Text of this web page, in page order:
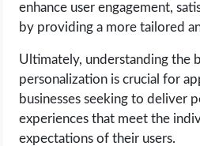
enhance user engagement,
by providing a more tailored
Ultimately, understanding the
personalization is crucial for
businesses seeking to deliver
experiences that meet the
expectations of their users.